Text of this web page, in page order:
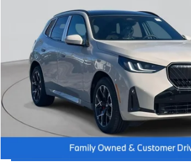
5UX53GP07T9376690Stock:WB26574
In Stock
Final Price
I'm Interested
Click To Call
View Vehicle Details